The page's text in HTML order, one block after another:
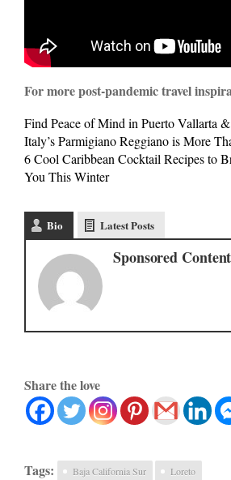
For more post-pandemic travel
Find Peace of Mind in Puerto Vallarta
Italy’s Parmigiano Reggiano is More
6 Cool Caribbean Cocktail Recipes to
You This Winter
Bio Latest Posts
Sponsored Content
Share the love
Tags: Baja California Sur Loreto